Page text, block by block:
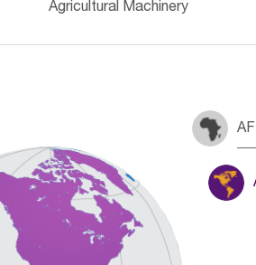
Agricultural Machinery